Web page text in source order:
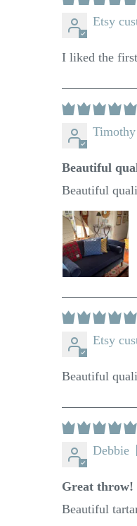
Etsy
I liked the
Timothy
Beautiful
Beautiful
Etsy
Beautiful
Debbie
Great throw!
Beautiful